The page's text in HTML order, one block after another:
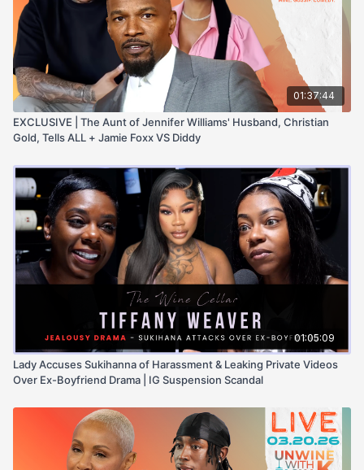
01:37:44
EXCLUSIVE | The Aunt of Jennifer Williams' Husband, Christian
Gold, Tells ALL + Jamie Foxx VS Diddy
01:05:09
Lady Accuses Sukihanna of Harassment & Leaking Private Videos
Over Ex-Boyfriend Drama | IG Suspension Scandal